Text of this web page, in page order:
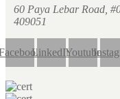
60 Paya Lebar Road,
409051
LinkedInYoutube